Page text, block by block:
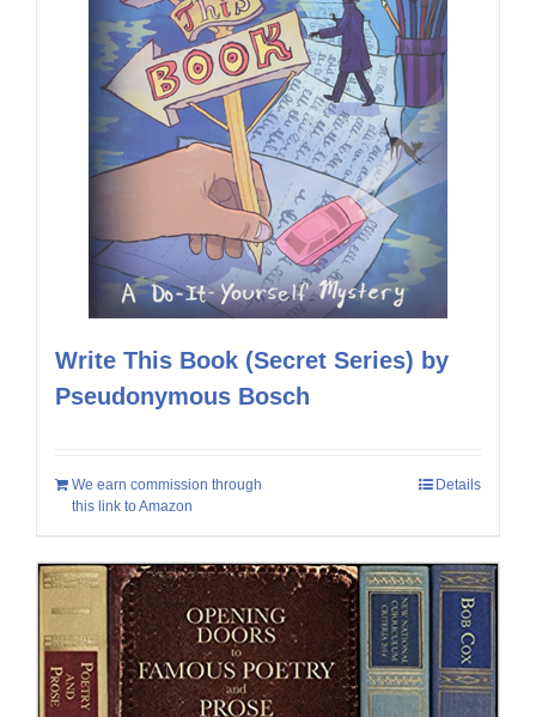
Write This Book (Secret Series) by
Pseudonymous Bosch
We earn commission through
this link to Amazon
Details